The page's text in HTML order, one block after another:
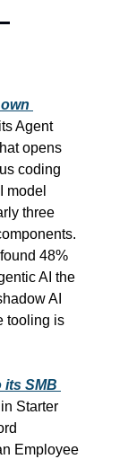
Agent
opens
coding
model
three
48%
AI the
AI
tooling is
its SMB
Starter
Employee